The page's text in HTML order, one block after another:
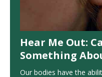
Hear Me Out:
Something
Our bodies have the